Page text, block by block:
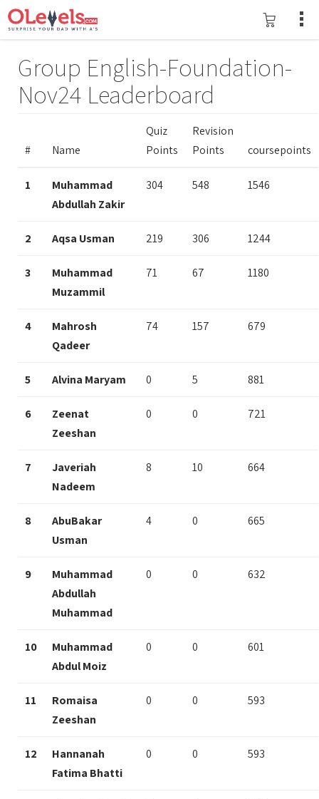
Group English-Foundation-
Nov24 Leaderboard
# Name
Quiz
Points
Revision
Points
coursepoints
1
Muhammad
Abdullah Zakir
304 548 1546
2 Aqsa Usman 219 306 1244
3
Muhammad
Muzammil
71 67 1180
4
Mahrosh
Qadeer
74 157 679
5 Alvina Maryam 0 5 881
6
Zeenat
Zeeshan
0 0 721
7
Javeriah
Nadeem
8 10 664
8
AbuBakar
Usman
4 0 665
9
Muhammad
Abdullah
Muhammad
0 0 632
10
Muhammad
Abdul Moiz
0 0 601
11
Romaisa
Zeeshan
0 0 593
12
Hannanah
Fatima Bhatti
0 0 593